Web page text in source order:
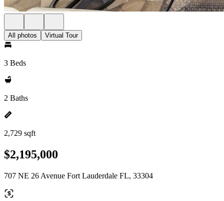
All photos Virtual Tour
3 Beds
2 Baths
2,729 sqft
$2,195,000
707 NE 26 Avenue Fort Lauderdale FL, 33304